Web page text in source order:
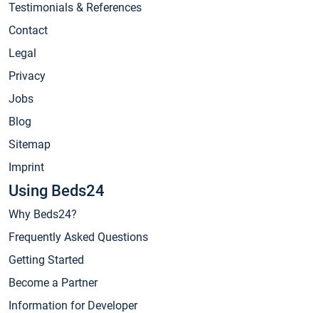
Testimonials & References
Contact
Legal
Privacy
Jobs
Blog
Sitemap
Imprint
Using Beds24
Why Beds24?
Frequently Asked Questions
Getting Started
Become a Partner
Information for Developer